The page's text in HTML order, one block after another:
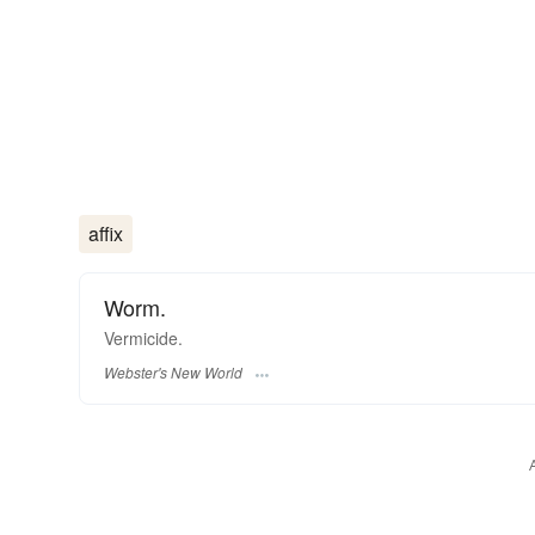
affix
Worm.
Vermicide.
Webster's New World